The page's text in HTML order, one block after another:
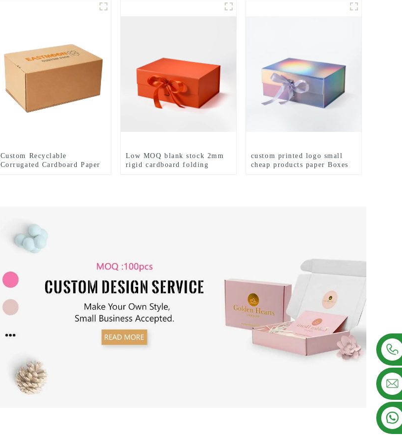
Custom Recyclable
Corrugated Cardboard Paper
Low MOQ blank stock 2mm
rigid cardboard folding
custom printed logo small
cheap products paper Boxes